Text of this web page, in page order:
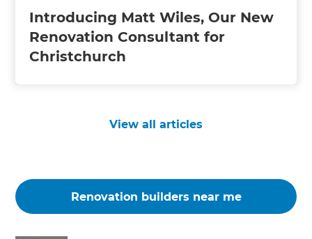
Introducing Matt Wiles, Our New
Renovation Consultant for
Christchurch
View all articles
Renovation builders near me